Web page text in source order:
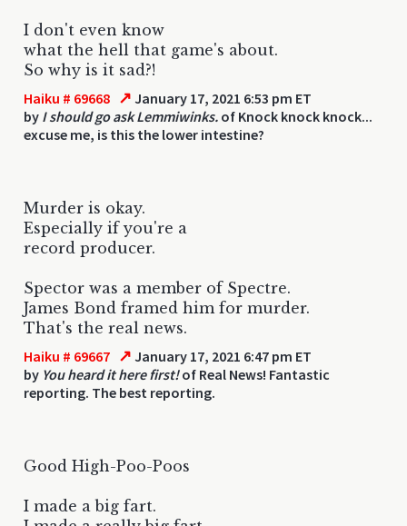
I don't even know
what the hell that game's about.
So why is it sad?!
Haiku # 69668 ↗ January 17, 2021 6:53 pm ET
by I should go ask Lemmiwinks. of Knock knock knock...
excuse me, is this the lower intestine?
Murder is okay.
Especially if you're a
record producer.
Spector was a member of Spectre.
James Bond framed him for murder.
That's the real news.
Haiku # 69667 ↗ January 17, 2021 6:47 pm ET
by You heard it here first!of Real News! Fantastic
reporting. The best reporting.
Good High-Poo-Poos
I made a big fart.